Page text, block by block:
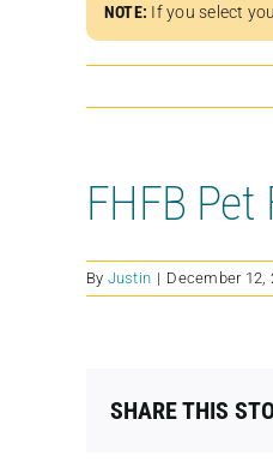
NOTE: If you select
FHFB
By Justin | December 12,
SHARE THIS